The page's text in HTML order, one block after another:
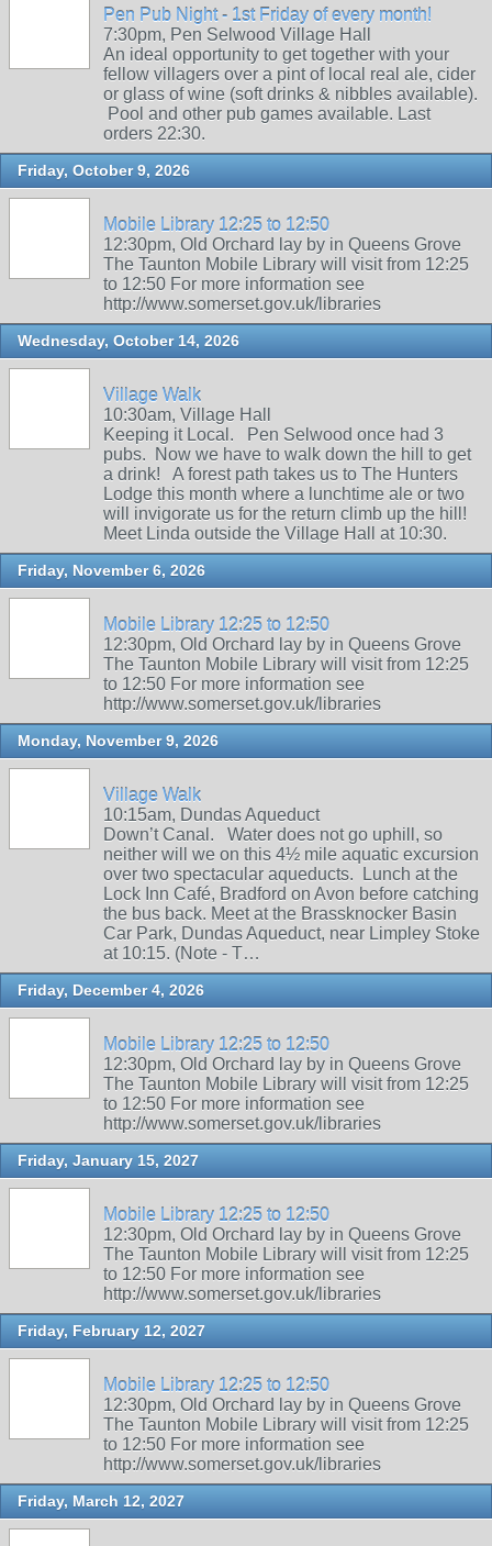
Pen Pub Night - 1st Friday of every month!
7:30pm, Pen Selwood Village Hall
An ideal opportunity to get together with your
fellow villagers over a pint of local real ale, cider
or glass of wine (soft drinks & nibbles available).
Pool and other pub games available. Last
orders 22:30.
Friday, October 9, 2026
Mobile Library 12:25 to 12:50
12:30pm, Old Orchard lay by in Queens Grove
The Taunton Mobile Library will visit from 12:25
to 12:50 For more information see
http://www.somerset.gov.uk/libraries
Wednesday, October 14, 2026
Village Walk
10:30am, Village Hall
Keeping it Local. Pen Selwood once had 3
pubs. Now we have to walk down the hill to get
a drink! A forest path takes us to The Hunters
Lodge this month where a lunchtime ale or two
will invigorate us for the return climb up the hill!
Meet Linda outside the Village Hall at 10:30.
Friday, November 6, 2026
Mobile Library 12:25 to 12:50
12:30pm, Old Orchard lay by in Queens Grove
The Taunton Mobile Library will visit from 12:25
to 12:50 For more information see
http://www.somerset.gov.uk/libraries
Monday, November 9, 2026
Village Walk
10:15am, Dundas Aqueduct
Down’t Canal. Water does not go uphill, so
neither will we on this 4½ mile aquatic excursion
over two spectacular aqueducts. Lunch at the
Lock Inn Café, Bradford on Avon before catching
the bus back. Meet at the Brassknocker Basin
Car Park, Dundas Aqueduct, near Limpley Stoke
at 10:15. (Note - T…
Friday, December 4, 2026
Mobile Library 12:25 to 12:50
12:30pm, Old Orchard lay by in Queens Grove
The Taunton Mobile Library will visit from 12:25
to 12:50 For more information see
http://www.somerset.gov.uk/libraries
Friday, January 15, 2027
Mobile Library 12:25 to 12:50
12:30pm, Old Orchard lay by in Queens Grove
The Taunton Mobile Library will visit from 12:25
to 12:50 For more information see
http://www.somerset.gov.uk/libraries
Friday, February 12, 2027
Mobile Library 12:25 to 12:50
12:30pm, Old Orchard lay by in Queens Grove
The Taunton Mobile Library will visit from 12:25
to 12:50 For more information see
http://www.somerset.gov.uk/libraries
Friday, March 12, 2027